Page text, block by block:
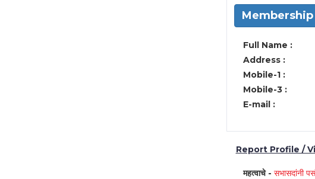
Membership
Full Name :
Address :
Mobile-1 :
Mobile-3 :
E-mail :
Report Profile /
महत्वाचे -सभासदांनी